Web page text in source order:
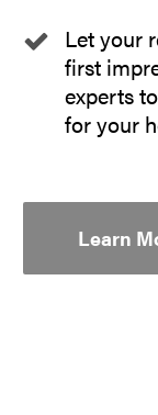
Let your
first
experts
for your
Learn